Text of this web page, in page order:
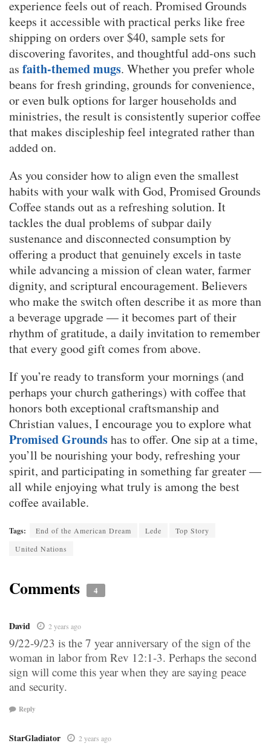
experience feels out of reach. Promised Grounds
keeps it accessible with practical perks like free
shipping on orders over $40, sample sets for
discovering favorites, and thoughtful add-ons such
as faith-themed mugs. Whether you prefer whole
beans for fresh grinding, grounds for convenience,
or even bulk options for larger households and
ministries, the result is consistently superior coffee
that makes discipleship feel integrated rather than
added on.
As you consider how to align even the smallest
habits with your walk with God, Promised Grounds
Coffee stands out as a refreshing solution. It
tackles the dual problems of subpar daily
sustenance and disconnected consumption by
offering a product that genuinely excels in taste
while advancing a mission of clean water, farmer
dignity, and scriptural encouragement. Believers
who make the switch often describe it as more than
a beverage upgrade — it becomes part of their
rhythm of gratitude, a daily invitation to remember
that every good gift comes from above.
If you’re ready to transform your mornings (and
perhaps your church gatherings) with coffee that
honors both exceptional craftsmanship and
Christian values, I encourage you to explore what
Promised Groundshas to offer. One sip at a time,
you’ll be nourishing your body, refreshing your
spirit, and participating in something far greater —
all while enjoying what truly is among the best
coffee available.
Tags: End of the American Dream Lede
Top Story
United Nations
Comments 4
David 2 years ago
9/22-9/23 is the 7 year anniversary of the sign of the
woman in labor from Rev 12:1-3. Perhaps the second
sign will come this year when they are saying peace
and security.
Reply
StarGladiator 2 years ago